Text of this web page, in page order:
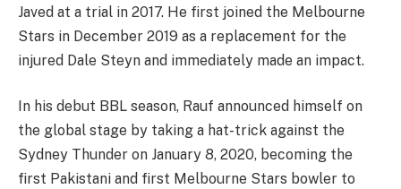
Javed at a trial in 2017. He first joined the Melbourne
Stars in December 2019 as a replacement for the
injured Dale Steyn and immediately made an impact.
In his debut BBL season, Rauf announced himself on
the global stage by taking a hat-trick against the
Sydney Thunder on January 8, 2020, becoming the
first Pakistani and first Melbourne Stars bowler to